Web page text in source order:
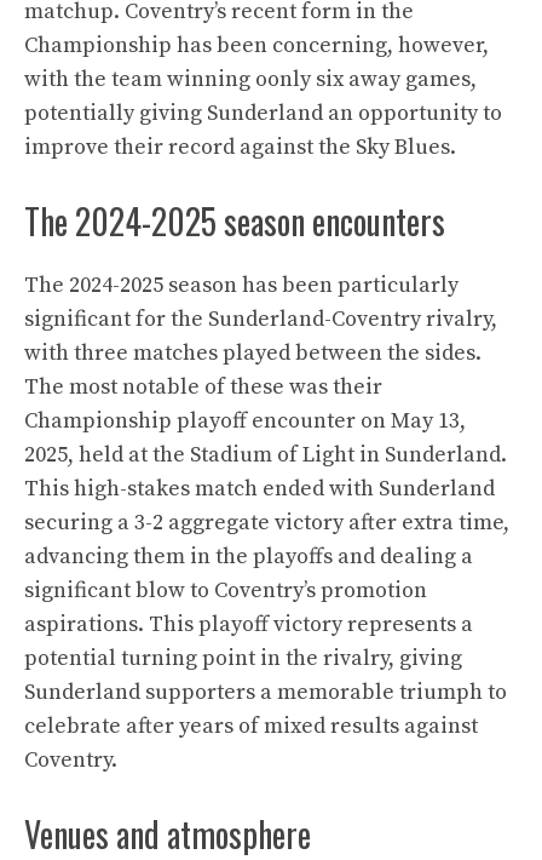
matchup. Coventry’s recent form in the
Championship has been concerning, however,
with the team winning oonly six away games,
potentially giving Sunderland an opportunity to
improve their record against the Sky Blues.
The 2024-2025 season encounters
The 2024-2025 season has been particularly
significant for the Sunderland-Coventry rivalry,
with three matches played between the sides.
The most notable of these was their
Championship playoff encounter on May 13,
2025, held at the Stadium of Light in Sunderland.
This high-stakes match ended with Sunderland
securing a 3-2 aggregate victory after extra time,
advancing them in the playoffs and dealing a
significant blow to Coventry’s promotion
aspirations. This playoff victory represents a
potential turning point in the rivalry, giving
Sunderland supporters a memorable triumph to
celebrate after years of mixed results against
Coventry.
Venues and atmosphere